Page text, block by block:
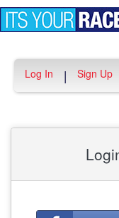
Log In | Sign Up